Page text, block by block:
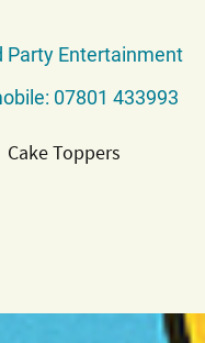
Party Entertainment
07801 433993
Cake Toppers